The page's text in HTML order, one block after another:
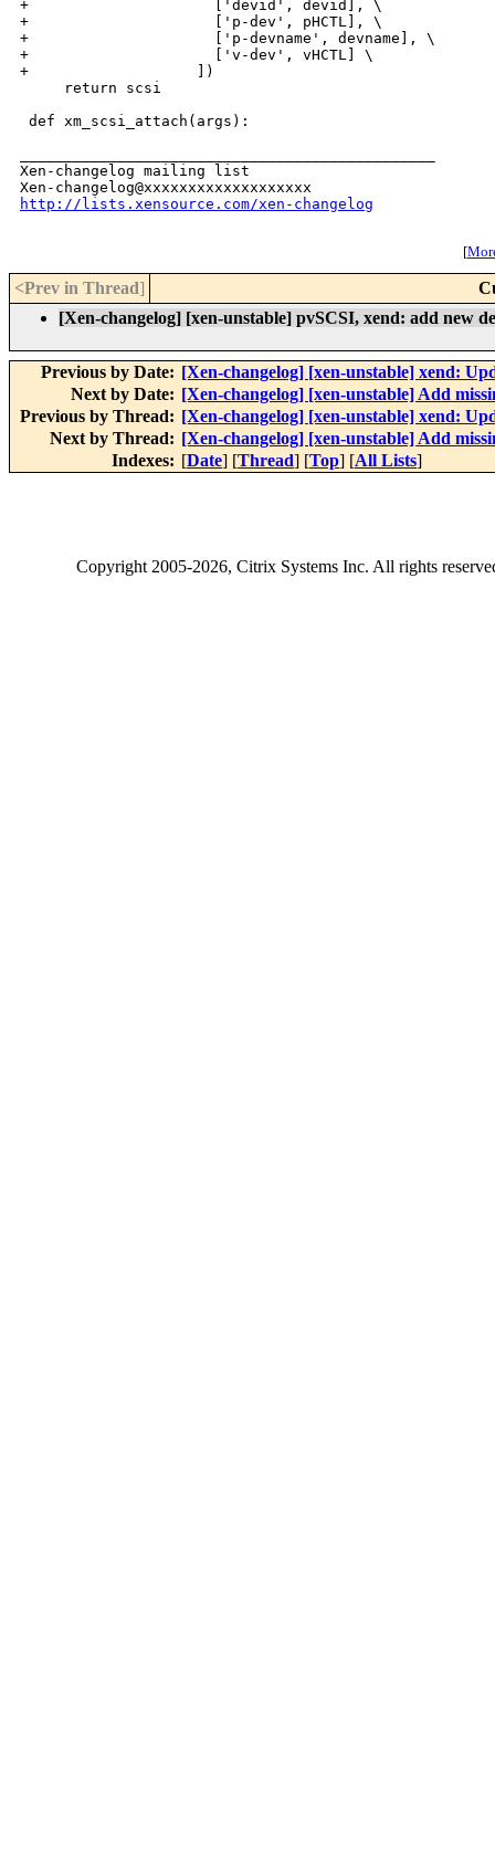
http://lists.xensource.com/xen-changelog
[
<Prev in Thread]
[Xen-changelog] [xen-unstable] pvSCSI, xend: add new
Previous by Date: [Xen-changelog] [xen-unstable] xend:
Next by Date: [Xen-changelog] [xen-unstable] Add
Previous by Thread: [Xen-changelog] [xen-unstable] xend:
Next by Thread: [Xen-changelog] [xen-unstable] Add
Indexes: [Date] [Thread] [Top] [All Lists]
Copyright2005-2026, Citrix Systems Inc. All rights